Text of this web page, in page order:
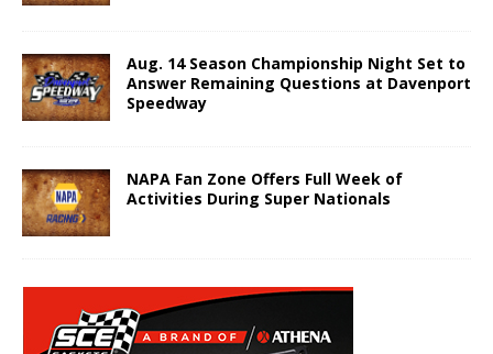
Aug. 14 Season Championship Night Set to
Answer Remaining Questions at Davenport
Speedway
NAPA Fan Zone Offers Full Week of
Activities During Super Nationals